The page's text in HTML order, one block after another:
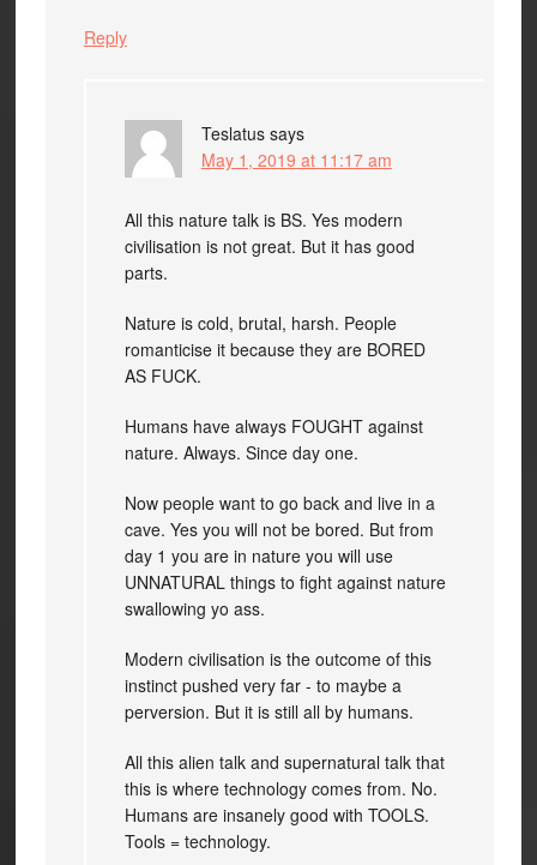
Reply
Teslatus says
May 1, 2019 at 11:17 am
All this nature talk is BS. Yes modern
civilisation is not great. But it has good
parts.
Nature is cold, brutal, harsh. People
romanticise it because they are BORED
AS FUCK.
Humans have always FOUGHT against
nature. Always. Since day one.
Now people want to go back and live in a
cave. Yes you will not be bored. But from
day 1 you are in nature you will use
UNNATURAL things to fight against nature
swallowing yo ass.
Modern civilisation is the outcome of this
instinct pushed very far - to maybe a
perversion. But it is still all by humans.
All this alien talk and supernatural talk that
this is where technology comes from. No.
Humans are insanely good with TOOLS.
Tools = technology.